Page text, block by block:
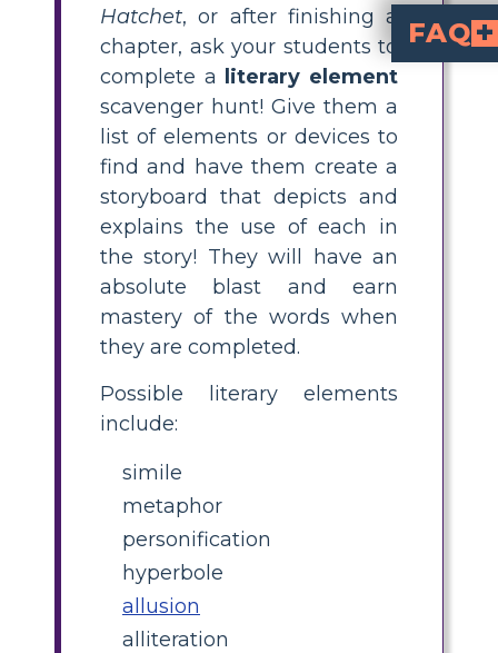
Hatchet, or after finishing a
chapter, ask your students to
complete a
literary element
scavenger hunt! Give them a
list of elements or devices to
find and have them create a
storyboard that depicts and
explains the use of each in
the story! They will have an
absolute blast and earn
mastery of the words when
they are completed.
Possible literary elements
include:
simile
metaphor
personification
hyperbole
allusion
alliteration
FAQ